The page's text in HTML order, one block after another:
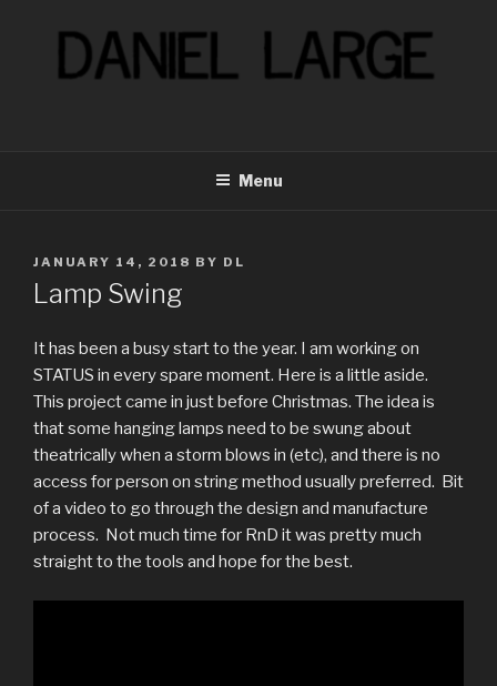
Menu
POSTED
ON
JANUARY 14, 2018 BY DL
Lamp Swing
It has been a busy start to the year. I am working on
STATUS in every spare moment. Here is a little aside.
This project came in just before Christmas. The idea is
that some hanging lamps need to be swung about
theatrically when a storm blows in (etc), and there is no
access for person on string method usually preferred. Bit
of a video to go through the design and manufacture
process. Not much time for RnD it was pretty much
straight to the tools and hope for the best.